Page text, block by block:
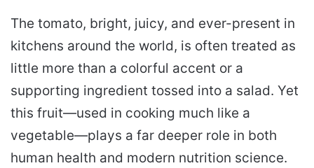
The tomato, bright, juicy, and ever-present in
kitchens around the world, is often treated as
little more than a colorful accent or a
supporting ingredient tossed into a salad. Yet
this fruit—used in cooking much like a
vegetable—plays a far deeper role in both
human health and modern nutrition science.